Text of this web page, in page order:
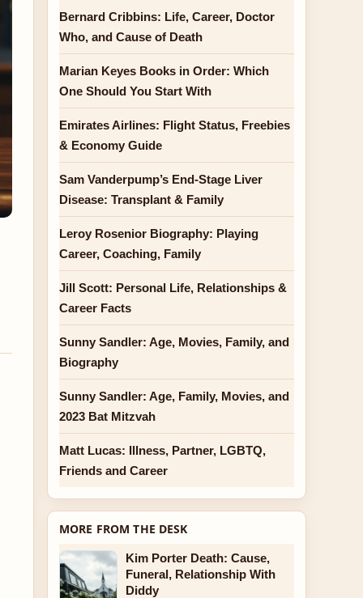
Bernard Cribbins: Life, Career, Doctor
Who, and Cause of Death
Marian Keyes Books in Order: Which
One Should You Start With
Emirates Airlines: Flight Status, Freebies
& Economy Guide
Sam Vanderpump’s End-Stage Liver
Disease: Transplant & Family
Leroy Rosenior Biography: Playing
Career, Coaching, Family
Jill Scott: Personal Life, Relationships &
Career Facts
Sunny Sandler: Age, Movies, Family, and
Biography
Sunny Sandler: Age, Family, Movies, and
2023 Bat Mitzvah
Matt Lucas: Illness, Partner, LGBTQ,
Friends and Career
MORE FROM THE DESK
Kim Porter Death: Cause,
Funeral, Relationship With
Diddy